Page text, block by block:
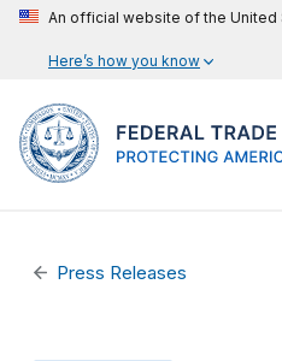
An official website of the United
Here’s how you know
Press Releases